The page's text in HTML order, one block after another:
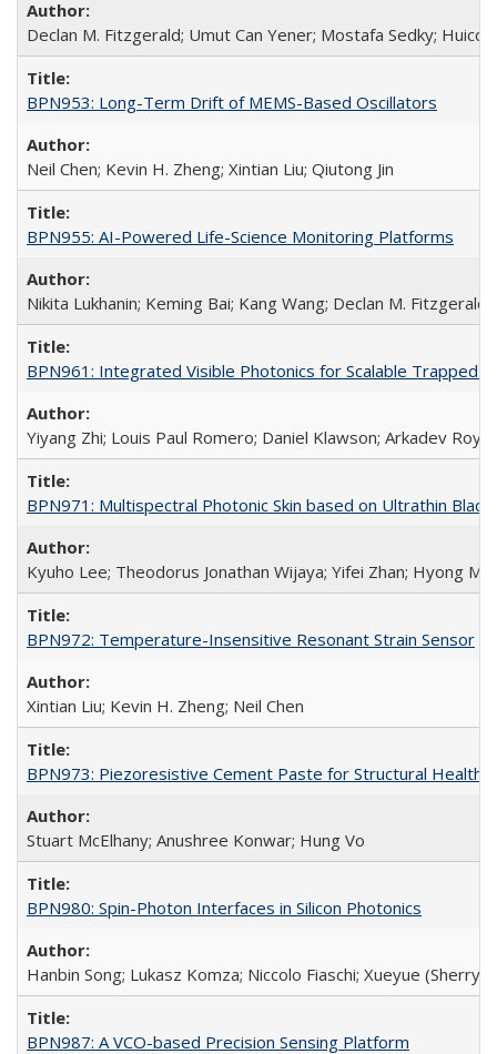
Declan M. Fitzgerald; Umut Can Yener; Mostafa Sedky;
BPN953: Long-Term Drift of MEMS-Based Oscillators
Neil Chen; Kevin H. Zheng; Xintian Liu; Qiutong Jin
BPN955: AI-Powered Life-Science Monitoring Platforms
Nikita Lukhanin; Keming Bai; Kang Wang; Declan M.
BPN961: Integrated Visible Photonics for Scalable Trapped
Yiyang Zhi; Louis Paul Romero; Daniel Klawson; Arkadev Roy;
BPN971: Multispectral Photonic Skin based on Ultrathin
Kyuho Lee; Theodorus Jonathan Wijaya; Yifei Zhan; Hyong
BPN972: Temperature-Insensitive Resonant Strain Sensor
Xintian Liu; Kevin H. Zheng; Neil Chen
BPN973: Piezoresistive Cement Paste for Structural Health
Stuart McElhany; Anushree Konwar; Hung Vo
BPN980: Spin-Photon Interfaces in Silicon Photonics
Hanbin Song; Lukasz Komza; Niccolo Fiaschi; Xueyue (Sherry)
BPN987: A VCO-based Precision Sensing Platform